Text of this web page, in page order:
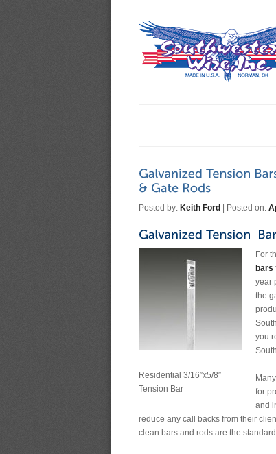
Posted by: Keith Ford | Posted on:
Residential 3/16″x5/8″
Tension Bar
For
bars
year
the
you
for
and
reduce any call backs from their
clean bars and rods are the